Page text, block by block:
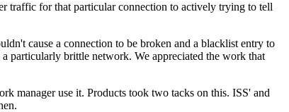
traffic for that particular connection to actively trying to tell
cause a connection to be broken and a blacklist entry to
particularly brittle network. We appreciated the work that
manager use it. Products took two tacks on this. ISS' and